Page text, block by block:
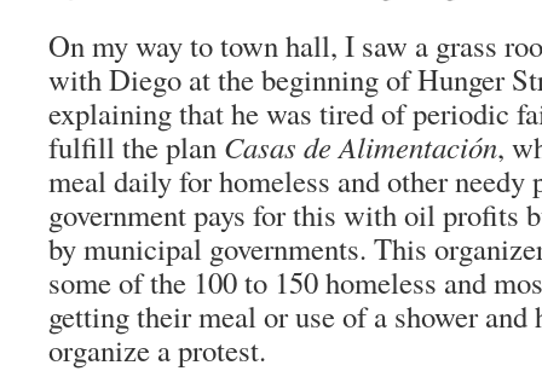
On my way to town hall, I saw a grass
with Diego at the beginning of Hunger
explaining that he was tired of periodic
fulfill the plan Casas de Alimentación,
meal daily for homeless and other needy
government pays for this with oil profits
by municipal governments. This
some of the 100 to 150 homeless and
getting their meal or use of a shower and
organize a protest.